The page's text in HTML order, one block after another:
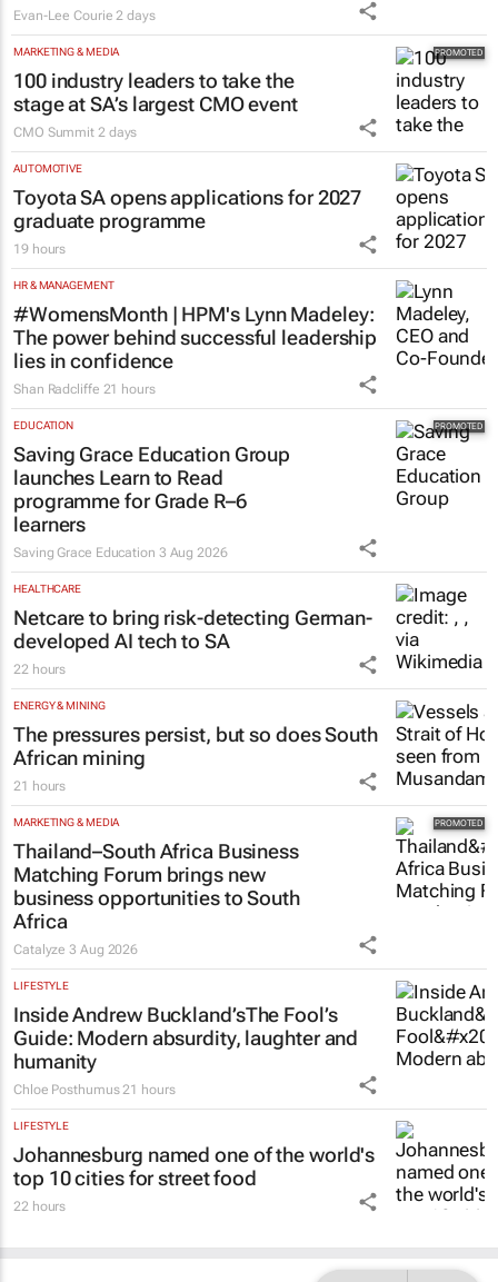
Evan-Lee Courie 2 days
MARKETING & MEDIA
100 industry leaders to take the
stage at SA’s largest CMO event
CMO Summit 2 days
AUTOMOTIVE
Toyota SA opens applications for 2027
graduate programme
19 hours
HR & MANAGEMENT
#WomensMonth | HPM's Lynn Madeley:
The power behind successful leadership
lies in confidence
Shan Radcliffe 21 hours
EDUCATION
Saving Grace Education Group
launches Learn to Read
programme for Grade R–6
learners
Saving Grace Education 3 Aug 2026
HEALTHCARE
Netcare to bring risk-detecting German-
developed AI tech to SA
22 hours
ENERGY & MINING
The pressures persist, but so does South
African mining
21 hours
MARKETING & MEDIA
Thailand–South Africa Business
Matching Forum brings new
business opportunities to South
Africa
Catalyze3 Aug 2026
LIFESTYLE
Inside Andrew Buckland’sThe Fool’s
Guide: Modern absurdity, laughter and
humanity
Chloe Posthumus 21 hours
LIFESTYLE
Johannesburg named one of the world's
top 10 cities for street food
22 hours